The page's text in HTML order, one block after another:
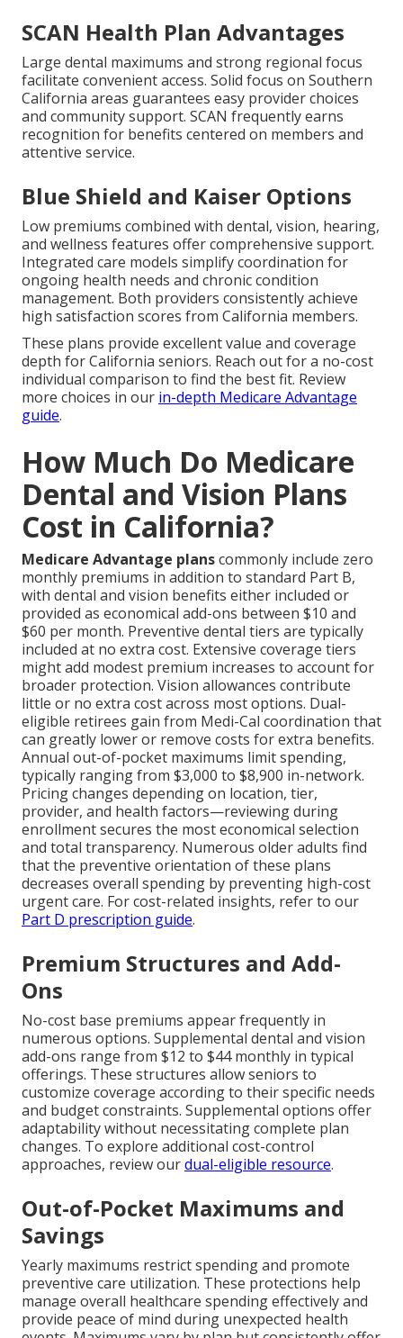
SCAN Health Plan Advantages
Large dental maximums and strong regional focus
facilitate convenient access. Solid focus on Southern
California areas guarantees easy provider choices
and community support. SCAN frequently earns
recognition for benefits centered on members and
attentive service.
Blue Shield and Kaiser Options
Low premiums combined with dental, vision, hearing,
and wellness features offer comprehensive support.
Integrated care models simplify coordination for
ongoing health needs and chronic condition
management. Both providers consistently achieve
high satisfaction scores from California members.
These plans provide excellent value and coverage
depth for California seniors. Reach out for a no-cost
individual comparison to find the best fit. Review
more choices in our in-depth Medicare Advantage
guide.
How Much Do Medicare
Dental and Vision Plans
Cost in California?
Medicare Advantage planscommonly include zero
monthly premiums in addition to standard Part B,
with dental and vision benefits either included or
provided as economical add-ons between $10 and
$60 per month. Preventive dental tiers are typically
included at no extra cost. Extensive coverage tiers
might add modest premium increases to account for
broader protection. Vision allowances contribute
little or no extra cost across most options. Dual-
eligible retirees gain from Medi-Cal coordination that
can greatly lower or remove costs for extra benefits.
Annual out-of-pocket maximums limit spending,
typically ranging from $3,000 to $8,900 in-network.
Pricing changes depending on location, tier,
provider, and health factors—reviewing during
enrollment secures the most economical selection
and total transparency. Numerous older adults find
that the preventive orientation of these plans
decreases overall spending by preventing high-cost
urgent care. For cost-related insights, refer to our
Part D prescription guide.
Premium Structures and Add-
Ons
No-cost base premiums appear frequently in
numerous options. Supplemental dental and vision
add-ons range from $12 to $44 monthly in typical
offerings. These structures allow seniors to
customize coverage according to their specific needs
and budget constraints. Supplemental options offer
adaptability without necessitating complete plan
changes. To explore additional cost-control
approaches, review ourdual-eligible resource.
Out-of-Pocket Maximums and
Savings
Yearly maximums restrict spending and promote
preventive care utilization. These protections help
manage overall healthcare spending effectively and
provide peace of mind during unexpected health